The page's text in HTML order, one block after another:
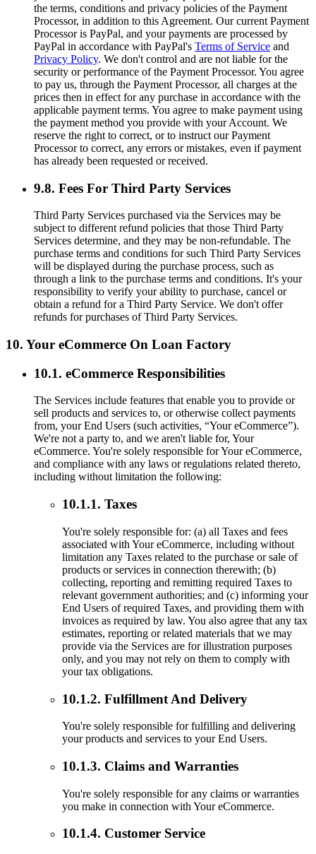
the terms, conditions and privacy policies of the Payment
Processor, in addition to this Agreement. Our current Payment
Processor is PayPal, and your payments are processed by
PayPal in accordance with PayPal's Terms of Service and
Privacy Policy. We don't control and are not liable for the
security or performance of the Payment Processor. You agree
to pay us, through the Payment Processor, all charges at the
prices then in effect for any purchase in accordance with the
applicable payment terms. You agree to make payment using
the payment method you provide with your Account. We
reserve the right to correct, or to instruct our Payment
Processor to correct, any errors or mistakes, even if payment
has already been requested or received.
9.8. Fees For Third Party Services
Third Party Services purchased via the Services may be
subject to different refund policies that those Third Party
Services determine, and they may be non-refundable. The
purchase terms and conditions for such Third Party Services
will be displayed during the purchase process, such as
through a link to the purchase terms and conditions. It's your
responsibility to verify your ability to purchase, cancel or
obtain a refund for a Third Party Service. We don't offer
refunds for purchases of Third Party Services.
10. Your eCommerce On Loan Factory
10.1. eCommerce Responsibilities
The Services include features that enable you to provide or
sell products and services to, or otherwise collect payments
from, your End Users (such activities, “Your eCommerce”).
We're not a party to, and we aren't liable for, Your
eCommerce. You're solely responsible for Your eCommerce,
and compliance with any laws or regulations related thereto,
including without limitation the following:
10.1.1. Taxes
You're solely responsible for: (a) all Taxes and fees
associated with Your eCommerce, including without
limitation any Taxes related to the purchase or sale of
products or services in connection therewith; (b)
collecting, reporting and remitting required Taxes to
relevant government authorities; and (c) informing your
End Users of required Taxes, and providing them with
invoices as required by law. You also agree that any tax
estimates, reporting or related materials that we may
provide via the Services are for illustration purposes
only, and you may not rely on them to comply with
your tax obligations.
10.1.2. Fulfillment And Delivery
You're solely responsible for fulfilling and delivering
your products and services to your End Users.
10.1.3. Claims and Warranties
You're solely responsible for any claims or warranties
you make in connection with Your eCommerce.
10.1.4. Customer Service